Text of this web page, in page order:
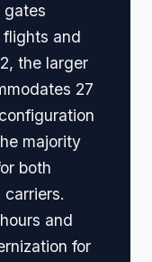
gates
and
the larger
27
majority
both
and
for